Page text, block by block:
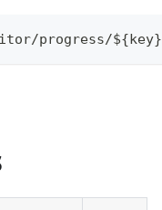
progress/${key}